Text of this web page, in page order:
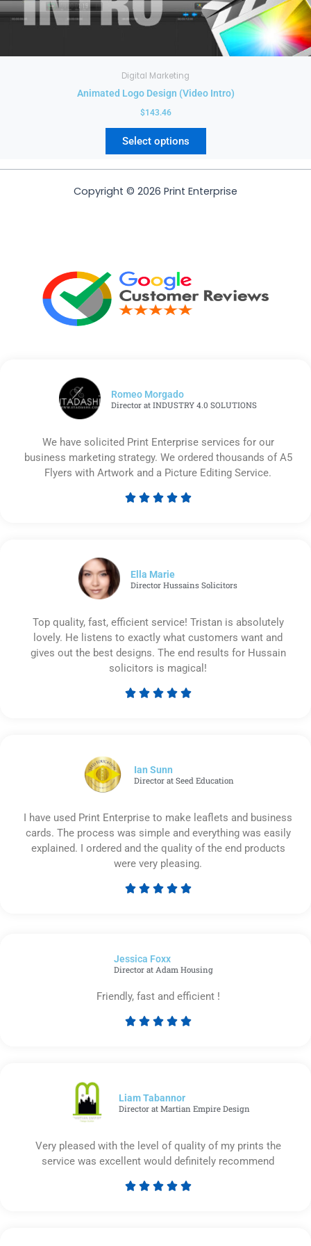
Digital Marketing
Animated Logo Design (Video Intro)
$143.46
Select options
be
chosen
on
the
Copyright © 2026 Print Enterprise
Romeo Morgado
Director at INDUSTRY 4.0 SOLUTIONS
We have solicited Print Enterprise services for our
business marketing strategy. We ordered thousands of A5
Flyers with Artwork and a Picture Editing Service.
    
Ella Marie
Director Hussains Solicitors
Top quality, fast, efficient service! Tristan is absolutely
lovely. He listens to exactly what customers want and
gives out the best designs. The end results for Hussain
solicitors is magical!
    
Ian Sunn
Director at Seed Education
I have used Print Enterprise to make leaflets and business
cards. The process was simple and everything was easily
explained. I ordered and the quality of the end products
were very pleasing.
    
Jessica Foxx​
Director at Adam Housing
Friendly, fast and efficient !
    
Liam Tabannor
Director at Martian Empire Design
Very pleased with the level of quality of my prints the
service was excellent would definitely recommend
    